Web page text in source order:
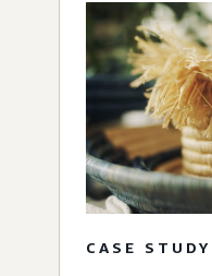
CASE STUDY